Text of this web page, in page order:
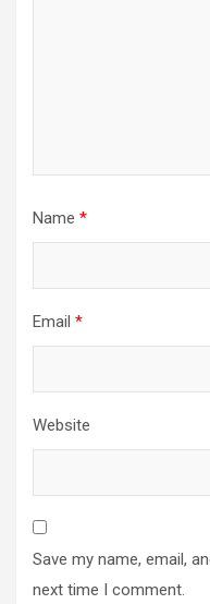
Name *
Email *
Website
Save my name, email,
next time I comment.